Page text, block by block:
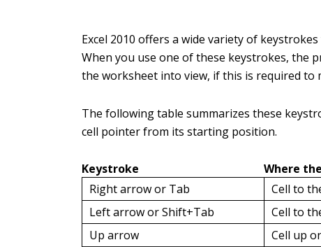
Excel 2010 offers a wide variety of
When you use one of these keystrokes, the
the worksheet into view, if this is required to
The following table summarizes these
cell pointer from its starting position.
Keystroke
Where
Right arrow or Tab
Cell to
Left arrow or Shift+Tab
Cell to
Up arrow
Cell up